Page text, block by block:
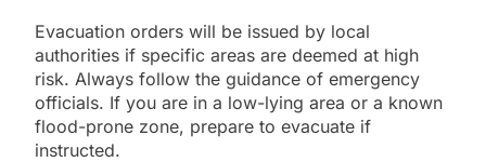
Evacuation orders will be issued by local
authorities if specific areas are deemed at high
risk. Always follow the guidance of emergency
officials. If you are in a low-lying area or a known
flood-prone zone, prepare to evacuate if
instructed.